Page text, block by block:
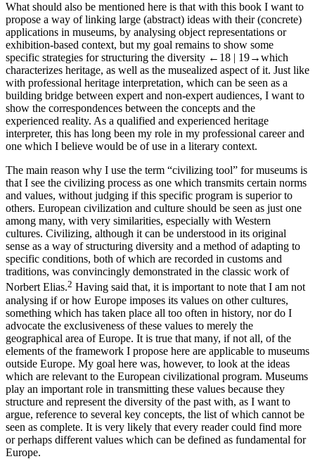
What should also be mentioned here is that with this book I want to
propose a way of linking large (abstract) ideas with their (concrete)
applications in museums, by analysing object representations or
exhibition-based context, but my goal remains to show some
specific strategies for structuring the diversity ←18 | 19→which
characterizes heritage, as well as the musealized aspect of it. Just like
with professional heritage interpretation, which can be seen as a
building bridge between expert and non-expert audiences, I want to
show the correspondences between the concepts and the
experienced reality. As a qualified and experienced heritage
interpreter, this has long been my role in my professional career and
one which I believe would be of use in a literary context.
The main reason why I use the term “civilizing tool” for museums is
that I see the civilizing process as one which transmits certain norms
and values, without judging if this specific program is superior to
others. European civilization and culture should be seen as just one
among many, with very similarities, especially with Western
cultures. Civilizing, although it can be understood in its original
sense as a way of structuring diversity and a method of adapting to
specific conditions, both of which are recorded in customs and
traditions, was convincingly demonstrated in the classic work of
Norbert Elias.2 Having said that, it is important to note that I am not
analysing if or how Europe imposes its values on other cultures,
something which has taken place all too often in history, nor do I
advocate the exclusiveness of these values to merely the
geographical area of Europe. It is true that many, if not all, of the
elements of the framework I propose here are applicable to museums
outside Europe. My goal here was, however, to look at the ideas
which are relevant to the European civilizational program. Museums
play an important role in transmitting these values because they
structure and represent the diversity of the past with, as I want to
argue, reference to several key concepts, the list of which cannot be
seen as complete. It is very likely that every reader could find more
or perhaps different values which can be defined as fundamental for
Europe.